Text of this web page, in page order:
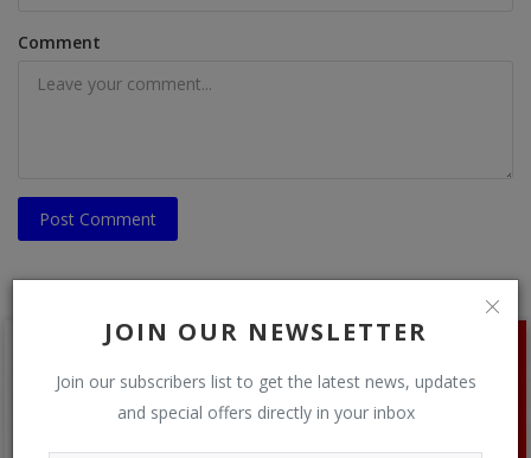
JOIN OUR NEWSLETTER
Join our subscribers list to get the latest news, updates
and special offers directly in your inbox
Comment
Post Comment